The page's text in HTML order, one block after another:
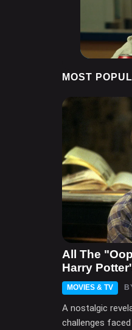
MOST
All The
Harry
MOVIES & TV
A nostalgic
challenges